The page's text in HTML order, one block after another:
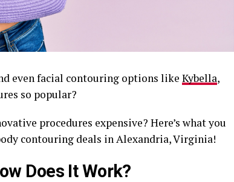
even facial contouring options like Kybella,
so popular?
procedures expensive? Here’s what you
contouring deals in Alexandria, Virginia!
Does It Work?